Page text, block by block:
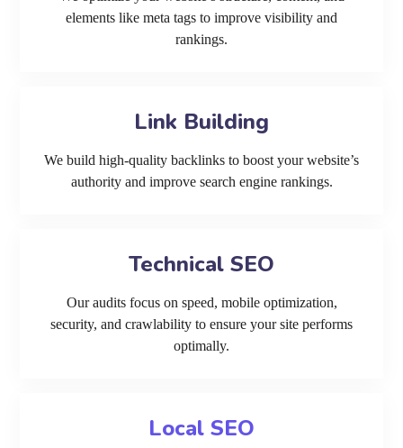
elements like meta tags to improve visibility and
rankings.
Link Building
We build high-quality backlinks to boost your website’s
authority and improve search engine rankings.
Technical SEO
Our audits focus on speed, mobile optimization,
security, and crawlability to ensure your site performs
optimally.
Local SEO